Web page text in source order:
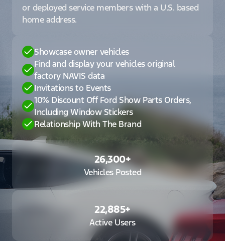
or deployed service members with a U.S. based
home address.
Showcase owner vehicles
Find and display your vehicles original
factory NAVIS data
Invitations to Events
10% Discount Off Ford Show Parts Orders,
Including Window Stickers
Relationship With The Brand
26,300+
Vehicles Posted
22,885+
Active Users